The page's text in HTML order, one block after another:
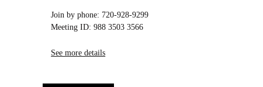
Join by phone: 720-928-9299
Meeting ID: 988 3503 3566
See more details